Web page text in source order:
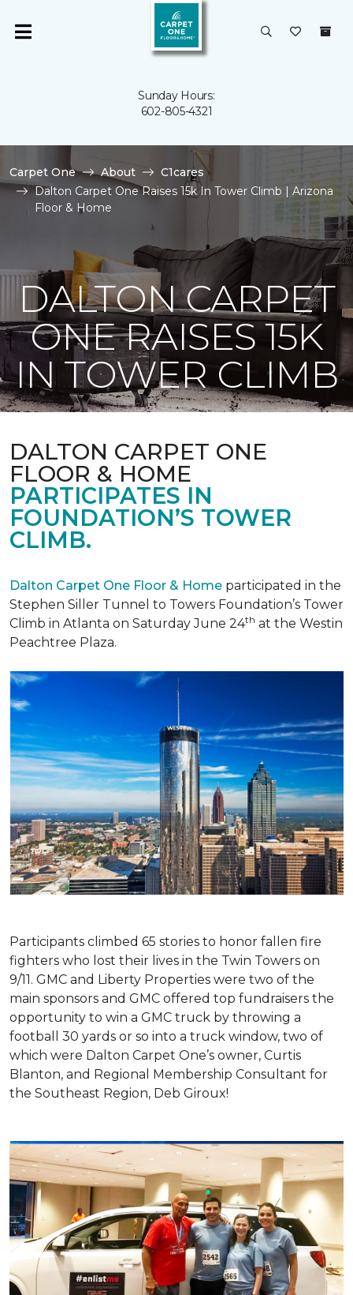
Sunday Hours:
602-805-4321
Carpet One About
C1cares
Dalton Carpet One Raises 15k In Tower Climb | Arizona
Floor & Home
DALTON CARPET
ONE RAISES 15K
IN TOWER CLIMB
DALTON CARPET ONE
FLOOR & HOME
PARTICIPATES IN
FOUNDATION’S TOWER
CLIMB.
Dalton Carpet One Floor & Home participated in the
Stephen Siller Tunnel to Towers Foundation’s Tower
Climb in Atlanta on Saturday June 24th at the Westin
Peachtree Plaza.
Participants climbed 65 stories to honor fallen fire
fighters who lost their lives in the Twin Towers on
9/11. GMC and Liberty Properties were two of the
main sponsors and GMC offered top fundraisers the
opportunity to win a GMC truck by throwing a
football 30 yards or so into a truck window, two of
which were Dalton Carpet One’s owner, Curtis
Blanton, and Regional Membership Consultant for
the Southeast Region, Deb Giroux!